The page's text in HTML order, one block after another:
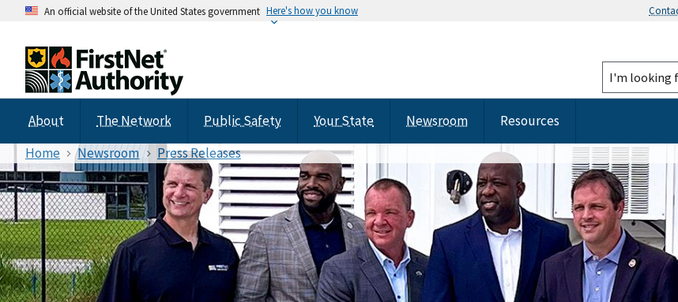
An official website of the United States government Here's how you know
About The Network Public Safety Your State Newsroom
Resources
Home
Newsroom Press Releases